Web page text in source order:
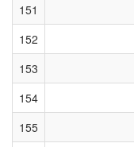
151
152
153
154
155